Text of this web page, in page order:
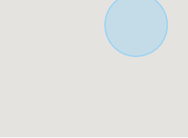
・Bathroom with bathroom drying heating
・Warm water washing function toilet seat
floor on the first floor) with